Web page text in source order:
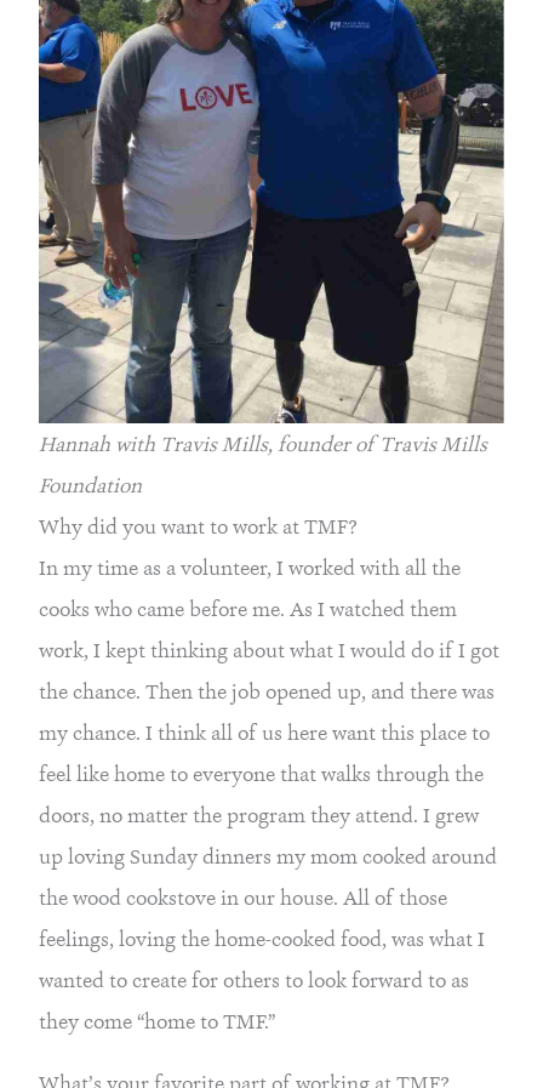
Hannah with Travis Mills, founder of Travis Mills
Foundation
Why did you want to work at TMF?
In my time as a volunteer, I worked with all the
cooks who came before me. As I watched them
work, I kept thinking about what I would do if I got
the chance. Then the job opened up, and there was
my chance. I think all of us here want this place to
feel like home to everyone that walks through the
doors, no matter the program they attend. I grew
up loving Sunday dinners my mom cooked around
the wood cookstove in our house. All of those
feelings, loving the home-cooked food, was what I
wanted to create for others to look forward to as
they come “home to TMF.”